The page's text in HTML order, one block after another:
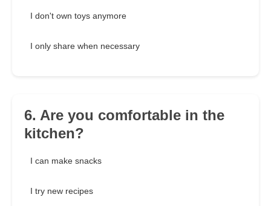
I don't own toys anymore
I only share when necessary
6. Are you comfortable in the
kitchen?
I can make snacks
I try new recipes